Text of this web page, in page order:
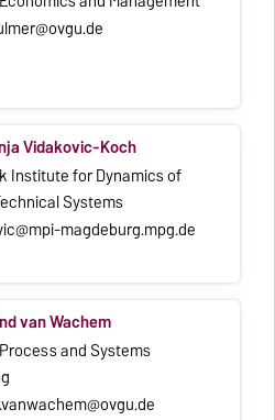
Vidakovic-Koch
Institute for Dynamics of
Systems
magdeburg.mpg.de
van Wachem
and Systems